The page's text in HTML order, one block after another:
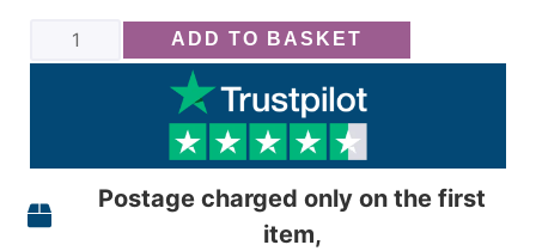
ADD TO BASKET
Postage charged only on the first
item,